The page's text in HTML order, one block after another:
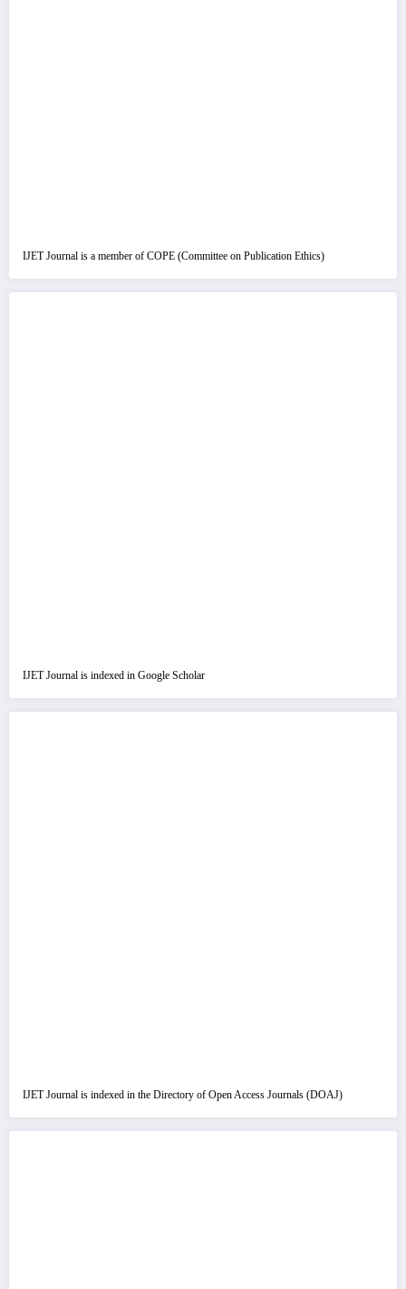
IJET Journal is a member of COPE (Committee on Publication Ethics)
IJET Journal is indexed in Google Scholar
IJET Journal is indexed in the Directory of Open Access Journals (DOAJ)